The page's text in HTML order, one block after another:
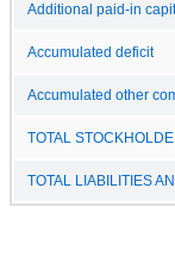
Additional paid-in
Accumulated deficit
Accumulated other
TOTAL
TOTAL LIABILITIES